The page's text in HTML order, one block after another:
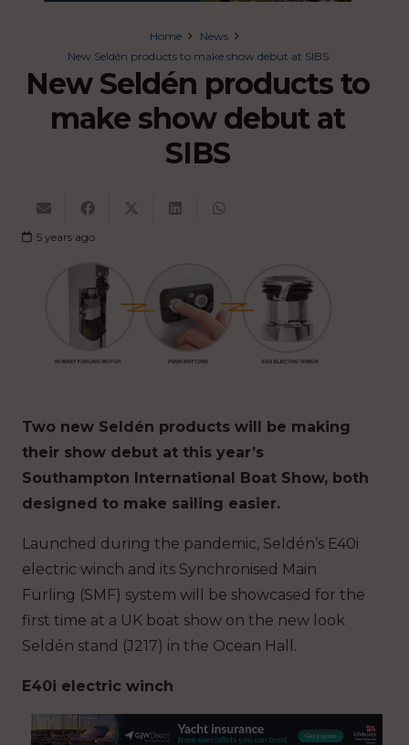
Home
News
New Seldén products to make show debut at SIBS
New Seldén products to
make show debut at
SIBS
5 years ago
Two new Seldén products will be making
their show debut at this year’s
Southampton International Boat Show, both
designed to make sailing easier.
Launched during the pandemic, Seldén’s E40i
electric winch and its Synchronised Main
Furling (SMF) system will be showcased for the
first time at a UK boat show on the new look
Seldén stand (J217) in the Ocean Hall.
E40i electric winch